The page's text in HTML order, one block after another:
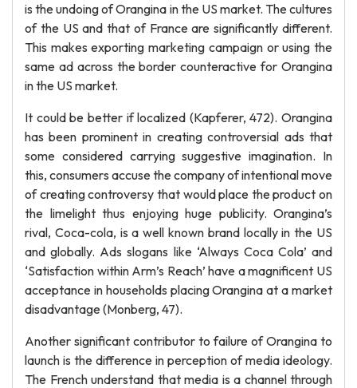
is the undoing of Orangina in the US market. The cultures
of the US and that of France are significantly different.
This makes exporting marketing campaign or using the
same ad across the border counteractive for Orangina
in the US market.
It could be better if localized (Kapferer, 472). Orangina
has been prominent in creating controversial ads that
some considered carrying suggestive imagination. In
this, consumers accuse the company of intentional move
of creating controversy that would place the product on
the limelight thus enjoying huge publicity. Orangina’s
rival, Coca-cola, is a well known brand locally in the US
and globally. Ads slogans like ‘Always Coca Cola’ and
‘Satisfaction within Arm’s Reach’ have a magnificent US
acceptance in households placing Orangina at a market
disadvantage (Monberg, 47).
Another significant contributor to failure of Orangina to
launch is the difference in perception of media ideology.
The French understand that media is a channel through